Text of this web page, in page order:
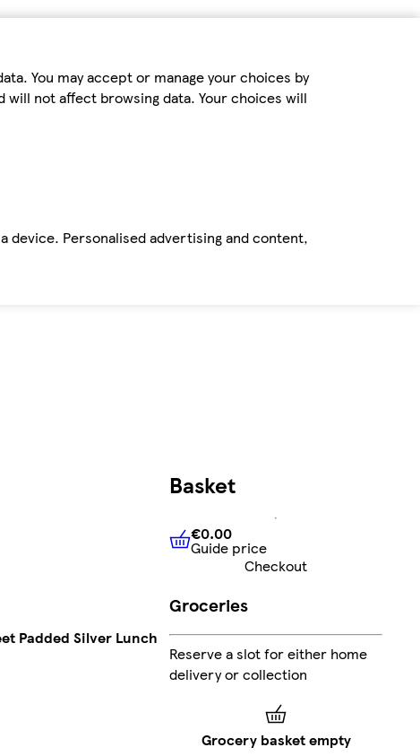
You may accept or manage your choices by
not affect browsing data. Your choices will
Personalised advertising and content,
Padded Silver Lunch
Basket
€0.00Guide price
€0.00
Guide price
Checkout
Groceries
Reserve a slot for either home
delivery or collection
Grocery basket empty